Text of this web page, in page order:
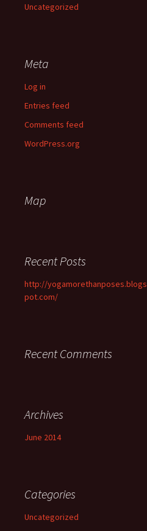
Uncategorized
Meta
Log in
Entries feed
Comments feed
WordPress.org
Map
Recent Posts
http://yogamorethanposes.blogs
pot.com/
Recent Comments
Archives
June 2014
Categories
Uncategorized